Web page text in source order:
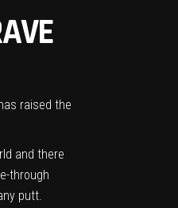
raised the
and there
through
putt.